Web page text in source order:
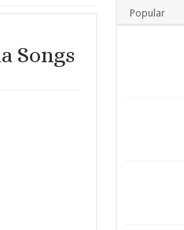
Songs
Popular